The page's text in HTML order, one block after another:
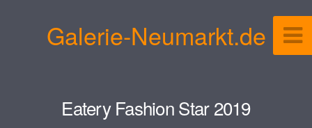
Galerie-Neumarkt.de
Eatery Fashion Star 2019